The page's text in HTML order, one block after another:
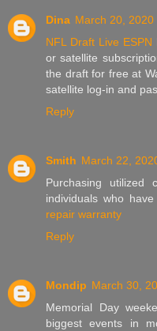
Dina March 20, 2020
NFL Draft Live ESPN
or satellite
the draft for free at
satellite log-in and
Reply
Smith March 22,
Purchasing
individuals who
repair warranty
Reply
Mondip March 30,
Memorial Day
biggest events in